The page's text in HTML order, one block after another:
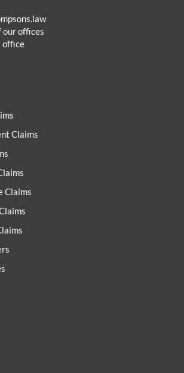
our offices
office
Claims
Claims